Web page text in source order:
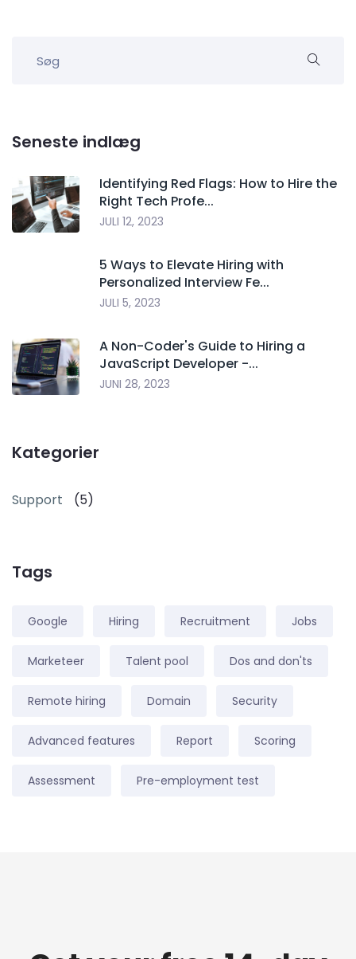
Seneste indlæg
Identifying Red Flags: How to Hire the
Right Tech Profe...
JULI 12, 2023
5 Ways to Elevate Hiring with
Personalized Interview Fe...
JULI 5, 2023
A Non-Coder's Guide to Hiring a
JavaScript Developer -...
JUNI 28, 2023
Kategorier
Support (5)
Tags
Google Hiring Recruitment Jobs
Marketeer Talent pool Dos and don'ts
Remote hiring Domain Security
Advanced features Report Scoring
Assessment Pre-employment test